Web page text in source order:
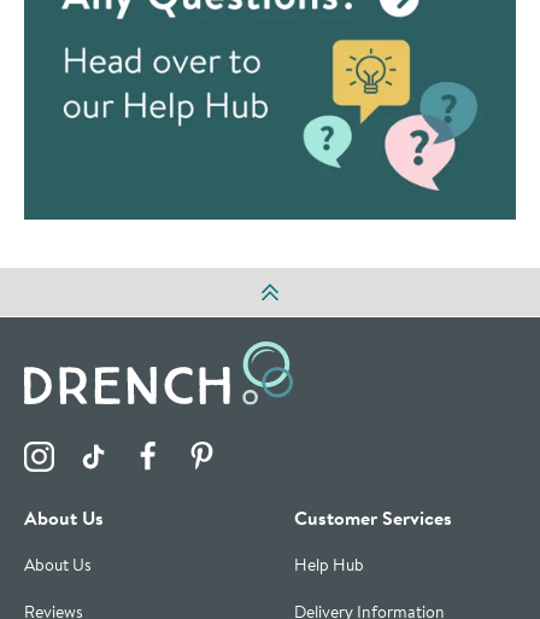
Visit the Drench Instagram Profile
Visit the Drench TikTok Profile
Visit the Drench Facebook Profile
About Us
About Us
Reviews
Customer Services
Help Hub
Delivery Information